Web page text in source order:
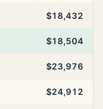
$18,432
$18,504
$23,976
$24,912